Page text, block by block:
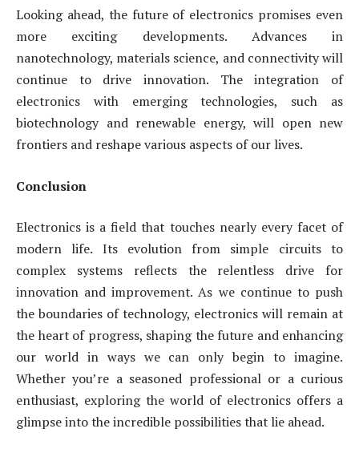
Looking ahead, the future of electronics promises even
more exciting developments. Advances in
nanotechnology, materials science, and connectivity will
continue to drive innovation. The integration of
electronics with emerging technologies, such as
biotechnology and renewable energy, will open new
frontiers and reshape various aspects of our lives.
Conclusion
Electronics is a field that touches nearly every facet of
modern life. Its evolution from simple circuits to
complex systems reflects the relentless drive for
innovation and improvement. As we continue to push
the boundaries of technology, electronics will remain at
the heart of progress, shaping the future and enhancing
our world in ways we can only begin to imagine.
Whether you’re a seasoned professional or a curious
enthusiast, exploring the world of electronics offers a
glimpse into the incredible possibilities that lie ahead.